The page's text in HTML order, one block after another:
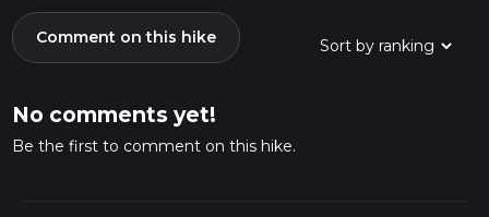
Comment on this hike
No comments yet!
Be the first to comment on this hike.